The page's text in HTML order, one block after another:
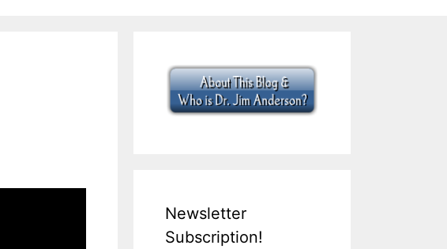
Newsletter
Subscription!